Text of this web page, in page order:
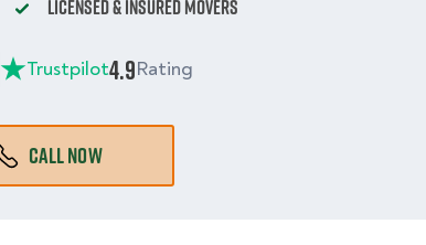
Licensed & Insured Movers
Trustpilot4.9Rating
CALL NOW